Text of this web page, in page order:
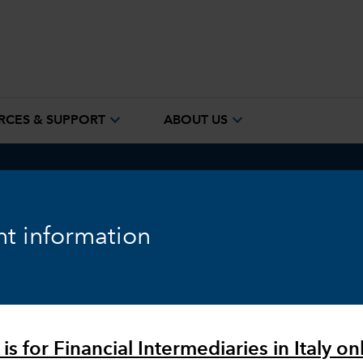
information
is for Financial Intermediaries in Italy
& SUPPORT expand_more ABOUT US expand_more